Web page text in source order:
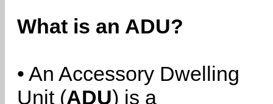
What is an ADU?
• An Accessory Dwelling
Unit (ADU) is a